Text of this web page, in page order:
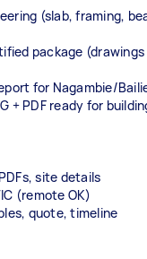
(slab, framing,
package (drawings
for Nagambie/
+ PDF ready for
site details
(remote OK)
quote, timeline